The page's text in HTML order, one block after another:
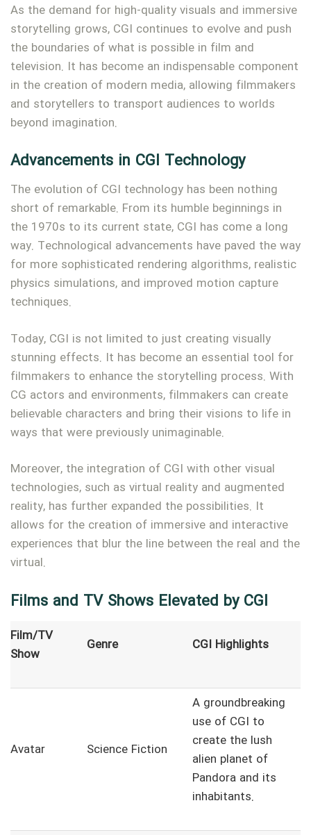
Type and hit enter
As the demand for high-quality visuals and immersive
storytelling grows, CGI continues to evolve and push
the boundaries of what is possible in film and
television. It has become an indispensable component
in the creation of modern media, allowing filmmakers
and storytellers to transport audiences to worlds
beyond imagination.
Advancements in CGI Technology
The evolution of CGI technology has been nothing
short of remarkable. From its humble beginnings in
the 1970s to its current state, CGI has come a long
way. Technological advancements have paved the way
for more sophisticated rendering algorithms, realistic
physics simulations, and improved motion capture
techniques.
Today, CGI is not limited to just creating visually
stunning effects. It has become an essential tool for
filmmakers to enhance the storytelling process. With
CG actors and environments, filmmakers can create
believable characters and bring their visions to life in
ways that were previously unimaginable.
Moreover, the integration of CGI with other visual
technologies, such as virtual reality and augmented
reality, has further expanded the possibilities. It
allows for the creation of immersive and interactive
experiences that blur the line between the real and the
virtual.
Films and TV Shows Elevated by CGI
Film/TV
Show
Genre CGI Highlights
Avatar Science Fiction
A groundbreaking
use of CGI to
create the lush
alien planet of
Pandora and its
inhabitants.